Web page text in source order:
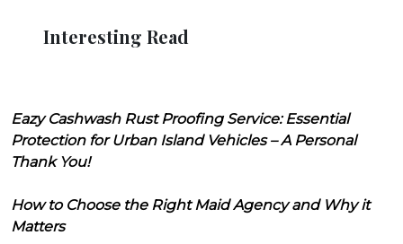
Interesting Read
Eazy Cashwash Rust Proofing Service: Essential
Protection for Urban Island Vehicles – A Personal
Thank You!
How to Choose the Right Maid Agency and Why it
Matters